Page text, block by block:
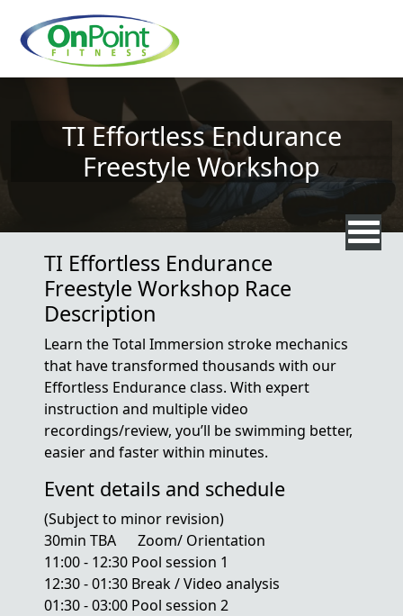
Skip to main content
TI Effortless Endurance
Freestyle Workshop
TI Effortless Endurance
Freestyle Workshop Race
Description
Learn the Total Immersion stroke mechanics
that have transformed thousands with our
Effortless Endurance class. With expert
instruction and multiple video
recordings/review, you’ll be swimming better,
easier and faster within minutes.
Event details and schedule
(Subject to minor revision)
30min TBA Zoom/ Orientation
11:00 - 12:30 Pool session 1
12:30 - 01:30 Break / Video analysis
01:30 - 03:00 Pool session 2